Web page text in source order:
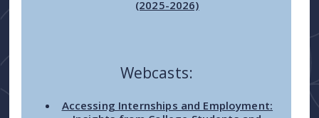
(2025-2026)
Webcasts:
Accessing Internships and Employment: